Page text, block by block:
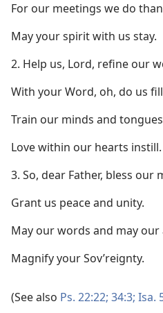
For our meetings we do
May your spirit with us stay.
2. Help us, Lord, refine our
With your Word, oh, do us
Train our minds and
Love within our hearts instill.
3. So, dear Father, bless our
Grant us peace and unity.
May our words and may our
Magnify your Sov’reignty.
(See also Ps. 22:22; 34:3; Isa.